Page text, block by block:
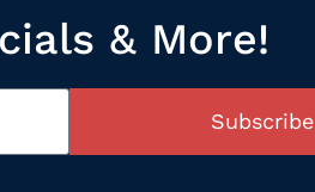
& More!
Subscribe